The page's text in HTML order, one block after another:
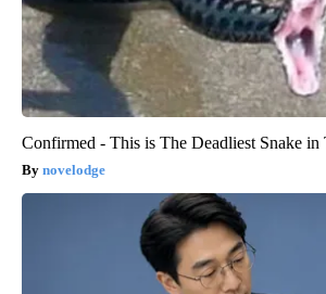
Confirmed - This is The Deadliest Snake in
novelodge